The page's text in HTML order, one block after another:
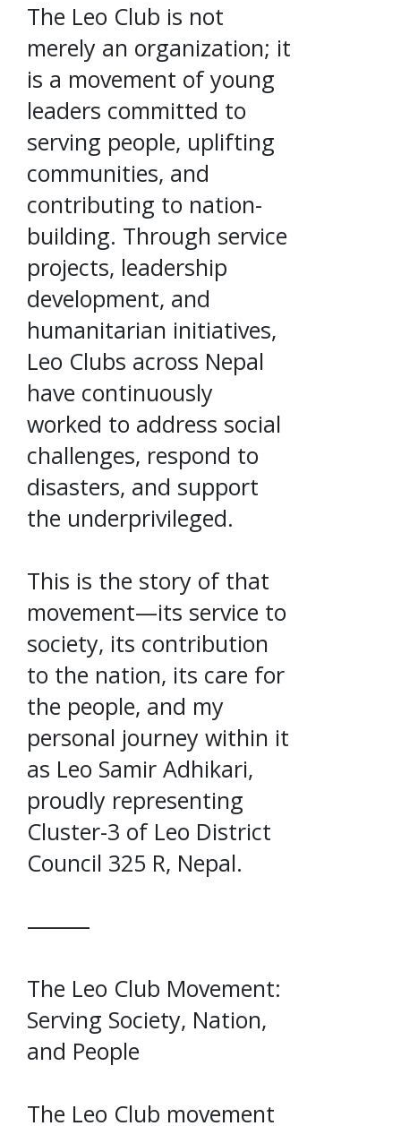
The Leo Club is not
merely an organization; it
is a movement of young
leaders committed to
serving people, uplifting
communities, and
contributing to nation-
building. Through service
projects, leadership
development, and
humanitarian initiatives,
Leo Clubs across Nepal
have continuously
worked to address social
challenges, respond to
disasters, and support
the underprivileged.
This is the story of that
movement—its service to
society, its contribution
to the nation, its care for
the people, and my
personal journey within it
as Leo Samir Adhikari,
proudly representing
Cluster-3 of Leo District
Council 325 R, Nepal.
⸻
The Leo Club Movement:
Serving Society, Nation,
and People
The Leo Club movement